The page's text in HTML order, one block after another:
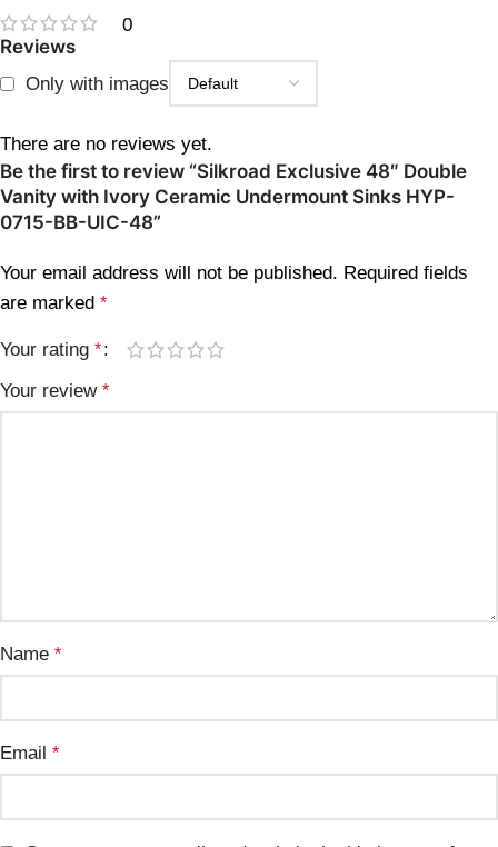
0
Reviews
Only with images
There are no reviews yet.
Be the first to review “Silkroad Exclusive 48″ Double
Vanity with Ivory Ceramic Undermount Sinks HYP-
0715-BB-UIC-48”
Your email address will not be published. Required fields
are marked *
Your rating *
Your review *
Name *
Email *